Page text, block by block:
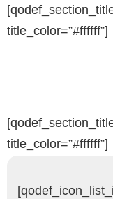
title_color=”#ffffff”]
title_color=”#ffffff”]